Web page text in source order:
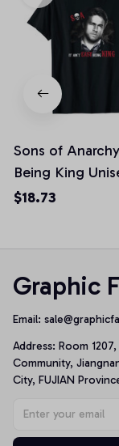
Sons of
Being King
Shirt
$18.73
Graphic
Email:
Address: Room
Community,
City, FUJIAN